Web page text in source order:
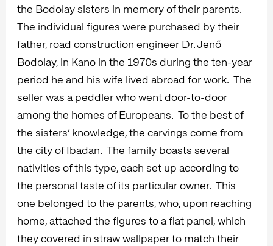
the Bodolay sisters in memory of their parents.
The individual figures were purchased by their
father, road construction engineer Dr. Jenő
Bodolay, in Kano in the 1970s during the ten-year
period he and his wife lived abroad for work. The
seller was a peddler who went door-to-door
among the homes of Europeans. To the best of
the sisters’ knowledge, the carvings come from
the city of Ibadan. The family boasts several
nativities of this type, each set up according to
the personal taste of its particular owner. This
one belonged to the parents, who, upon reaching
home, attached the figures to a flat panel, which
they covered in straw wallpaper to match their